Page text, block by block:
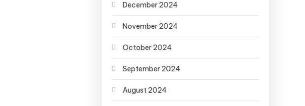
December 2024
November 2024
October 2024
September 2024
August 2024